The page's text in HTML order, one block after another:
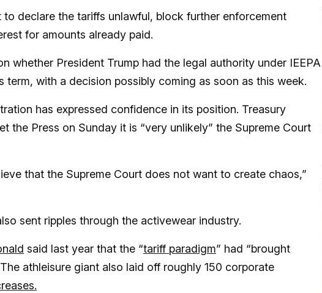
declare the tariffs unlawful, block further enforcement
for amounts already paid.
whether President Trump had the legal authority under IEEPA
with a decision possibly coming as soon as this week.
has expressed confidence in its position. Treasury
the Press on Sunday it is “very unlikely” the Supreme Court
that the Supreme Court does not want to create chaos,”
sent ripples through the activewear industry.
said last year that the “tariff paradigm” had “brought
athleisure giant also laid off roughly 150 corporate